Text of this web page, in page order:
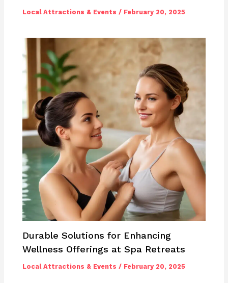
Local Attractions & Events / February 20, 2025
Durable Solutions for Enhancing
Wellness Offerings at Spa Retreats
Local Attractions & Events / February 20, 2025